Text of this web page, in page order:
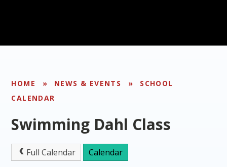
HOME » NEWS & EVENTS »
SCHOOL
CALENDAR
Swimming Dahl Class
Full Calendar Calendar